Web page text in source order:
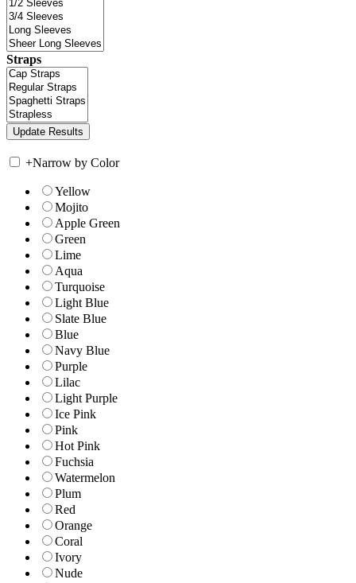
Straps
+Narrow by Color
Yellow
Mojito
Apple Green
Green
Lime
Aqua
Turquoise
Light Blue
Slate Blue
Blue
Navy Blue
Purple
Lilac
Light Purple
Ice Pink
Pink
Hot Pink
Fuchsia
Watermelon
Plum
Red
Orange
Coral
Ivory
Nude